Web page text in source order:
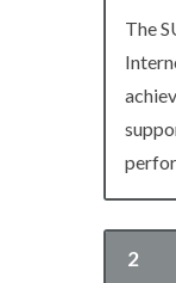
The
2